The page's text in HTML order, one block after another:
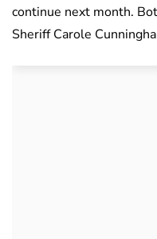
continue next month.
Sheriff Carole